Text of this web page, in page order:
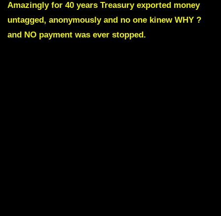
Amazingly for 40 years Treasury exported money
untagged, anonymously and no one kinew WHY ?
and NO payment was ever stopped.